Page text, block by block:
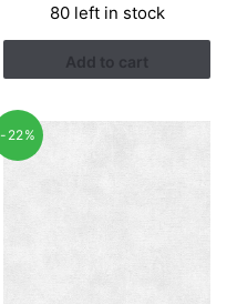
was:
RM2.90.
is:
RM1.22.
80 left in stock
Add to cart
-22%